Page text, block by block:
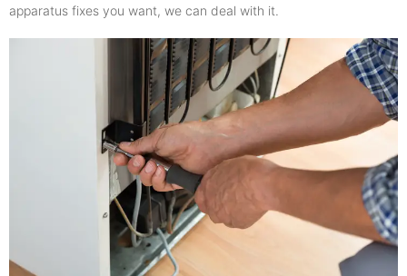
apparatus fixes you want, we can deal with it.